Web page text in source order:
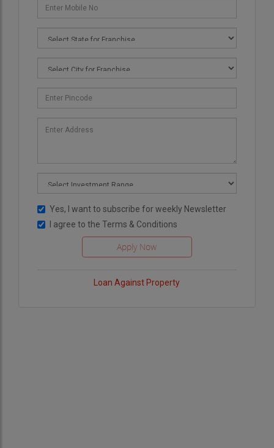
Yes, I want to subscribe for weekly Newsletter
I agree to the Terms & Conditions
Loan Against Property